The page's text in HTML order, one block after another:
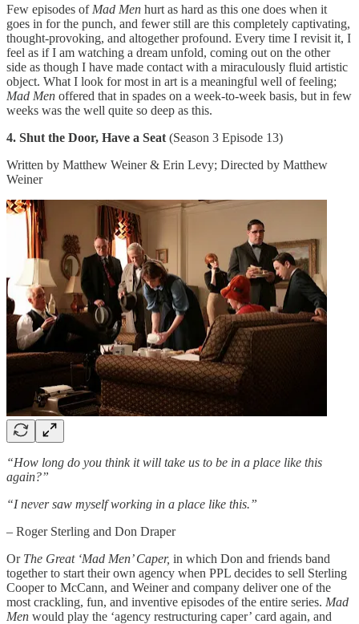
Few episodes of Mad Men hurt as hard as this one does when it
goes in for the punch, and fewer still are this completely captivating,
thought-provoking, and altogether profound. Every time I revisit it, I
feel as if I am watching a dream unfold, coming out on the other
side as though I have made contact with a miraculously fluid artistic
object. What I look for most in art is a meaningful well of feeling;
Mad Men offered that in spades on a week-to-week basis, but in few
weeks was the well quite so deep as this.
4. Shut the Door, Have a Seat (Season 3 Episode 13)
Written by Matthew Weiner & Erin Levy; Directed by Matthew
Weiner
“How long do you think it will take us to be in a place like this
again?”
“I never saw myself working in a place like this.”
– Roger Sterling and Don Draper
Or The Great ‘Mad Men’ Caper, in which Don and friends band
together to start their own agency when PPL decides to sell Sterling
Cooper to McCann, and Weiner and company deliver one of the
most crackling, fun, and inventive episodes of the entire series. Mad
Men would play the ‘agency restructuring caper’ card again, and